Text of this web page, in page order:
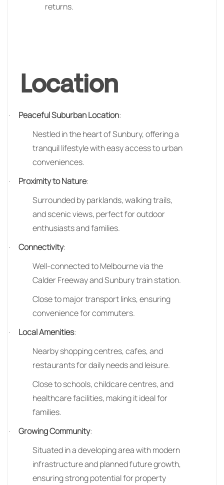
returns.
Location
· Peaceful Suburban Location:
Nestled in the heart of Sunbury, offering a
tranquil lifestyle with easy access to urban
conveniences.
· Proximity to Nature:
Surrounded by parklands, walking trails,
and scenic views, perfect for outdoor
enthusiasts and families.
· Connectivity:
Well-connected to Melbourne via the
Calder Freeway and Sunbury train station.
Close to major transport links, ensuring
convenience for commuters.
· Local Amenities:
Nearby shopping centres, cafes, and
restaurants for daily needs and leisure.
Close to schools, childcare centres, and
healthcare facilities, making it ideal for
families.
· Growing Community:
Situated in a developing area with modern
infrastructure and planned future growth,
ensuring strong potential for property